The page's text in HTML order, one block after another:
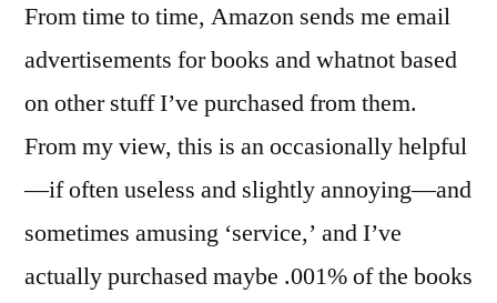
From time to time, Amazon sends me email
advertisements for books and whatnot based
on other stuff I’ve purchased from them.
From my view, this is an occasionally helpful
—if often useless and slightly annoying—and
sometimes amusing ‘service,’ and I’ve
actually purchased maybe .001% of the books